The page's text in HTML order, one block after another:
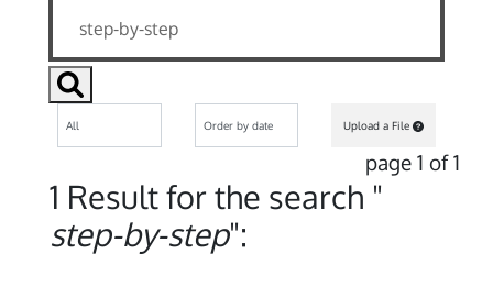
Upload a File
page 1 of 1
1 Result for the search "
step-by-step":